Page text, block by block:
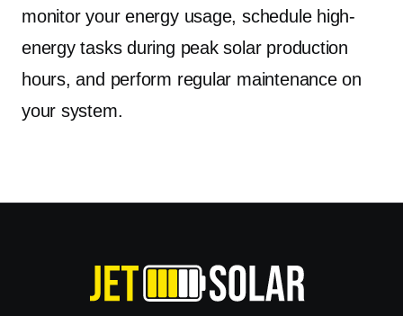
monitor your energy usage, schedule high-
energy tasks during peak solar production
hours, and perform regular maintenance on
your system.